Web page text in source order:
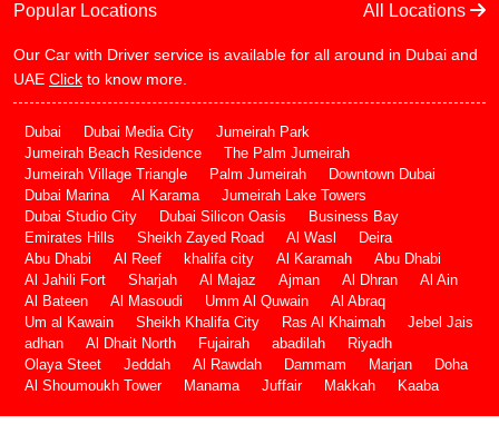
Popular Locations All Locations
Our Car with Driver service is available for all around in Dubai and
UAE Click to know more.
Dubai Dubai Media City
Jumeirah Park
Jumeirah Beach Residence
The Palm Jumeirah
Jumeirah Village Triangle
Palm Jumeirah
Downtown Dubai
Dubai Marina
Al Karama
Jumeirah Lake Towers
Dubai Studio City
Dubai Silicon Oasis
Business Bay
Emirates Hills
Sheikh Zayed Road Al Wasl
Deira
Abu Dhabi
Al Reef khalifa city Al Karamah
Abu Dhabi
Al Jahili Fort
Sharjah Al Majaz Ajman Al Dhran
Al Ain
Al Bateen
Al Masoudi Umm Al Quwain
Al Abraq
Um al Kawain
Sheikh Khalifa City Ras Al Khaimah
Jebel Jais
adhan
Al Dhait North Fujairah abadilah
Riyadh
Olaya Steet
Jeddah Al Rawdah Dammam Marjan
Doha
Al Shoumoukh Tower
Manama Juffair Makkah Kaaba